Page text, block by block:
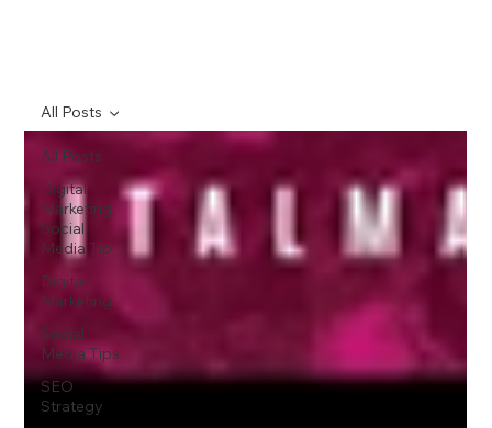
All Posts
Digital
Marketing,
Social
Media Tip
Digital
Marketing
Social
Media Tips
SEO
Strategy
All Posts